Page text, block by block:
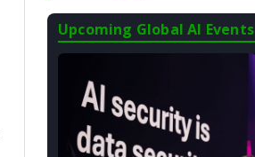
Upcoming Global AI Events